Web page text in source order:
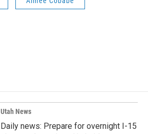
Utah News
Daily news: Prepare for overnight I-15